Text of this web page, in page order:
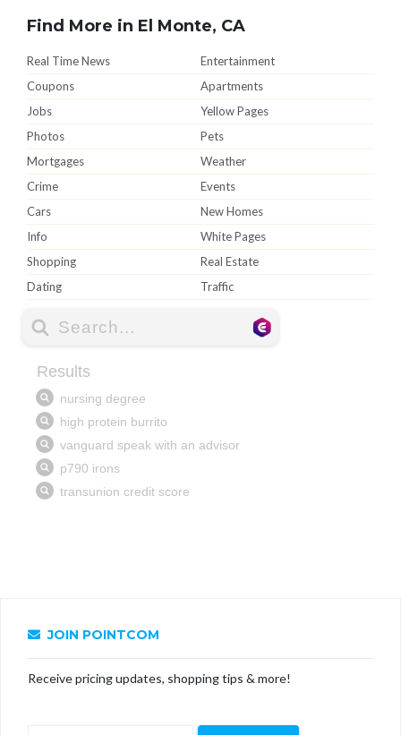
Find More in El Monte, CA
Real Time News
Entertainment
Coupons
Apartments
Jobs
Yellow Pages
Photos
Pets
Mortgages
Weather
Crime
Events
Cars
New Homes
Info
White Pages
Shopping
Real Estate
Dating
Traffic
JOIN POINTCOM
Receive pricing updates, shopping tips & more!